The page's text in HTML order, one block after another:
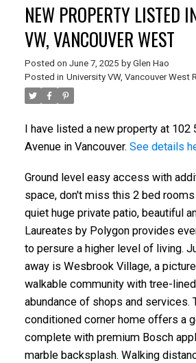
NEW PROPERTY LISTED
VW, VANCOUVER WEST
Posted on June 7, 2025 by Glen Hao
Posted in University VW, Vancouver West
I have listed a new property at 102
Avenue in Vancouver. See details
Ground level easy access with
space, don't miss this 2 bed
quiet huge private patio, beautiful
Laureates by Polygon provides
to persure a higher level of living.
away is Wesbrook Village, a
walkable community with tree-
abundance of shops and services.
conditioned corner home offers a
complete with premium Bosch
marble backsplash. Walking